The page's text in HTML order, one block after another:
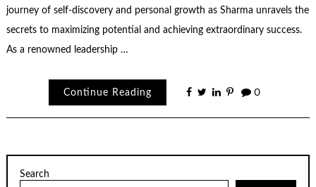
journey of self-discovery and personal growth as Sharma unravels the
secrets to maximizing potential and achieving extraordinary success.
As a renowned leadership …
Continue Reading 0
Search